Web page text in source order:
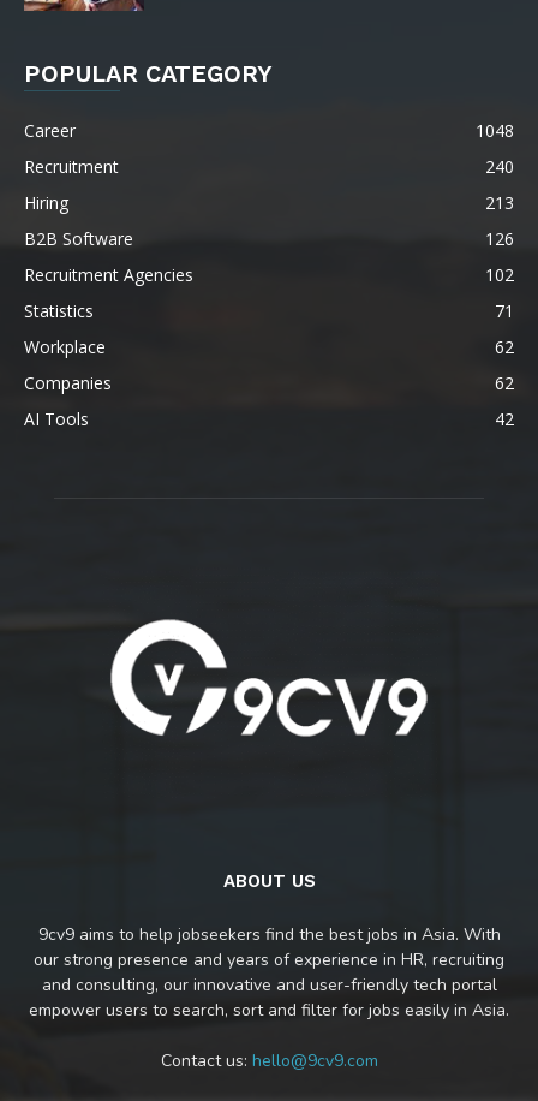
POPULAR CATEGORY
Career
1048
Recruitment
240
Hiring
213
B2B Software
126
Recruitment Agencies
102
Statistics
71
Workplace
62
Companies
62
AI Tools
42
ABOUT US
9cv9 aims to help jobseekers find the best jobs in Asia. With
our strong presence and years of experience in HR, recruiting
and consulting, our innovative and user-friendly tech portal
empower users to search, sort and filter for jobs easily in Asia.
Contact us: hello@9cv9.com